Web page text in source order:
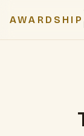
AWARDSHIP